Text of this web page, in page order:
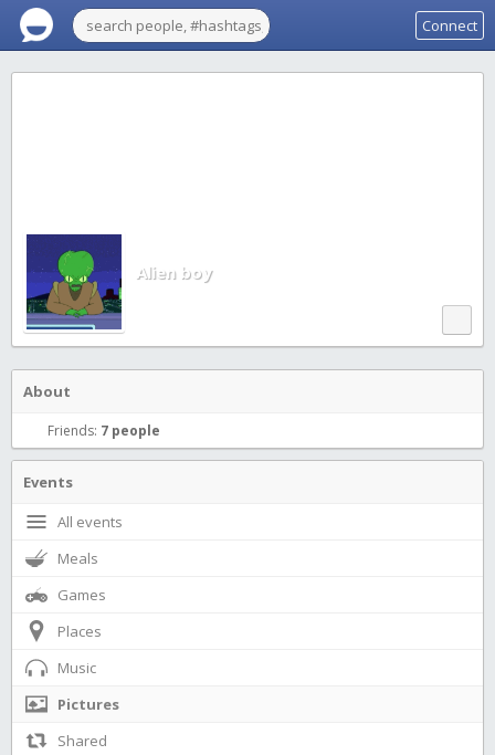
Connect
Alien boy
About
Friends: 7 people
Events
All events
Meals
Games
Places
Music
Pictures
Shared